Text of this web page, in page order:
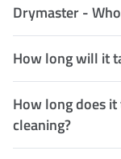
Drymaster -
How long will it
How long does
cleaning?